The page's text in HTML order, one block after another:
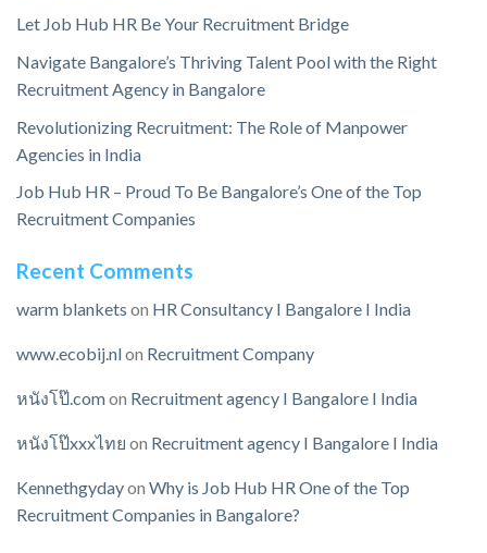
Let Job Hub HR Be Your Recruitment Bridge
Navigate Bangalore’s Thriving Talent Pool with the Right
Recruitment Agency in Bangalore
Revolutionizing Recruitment: The Role of Manpower
Agencies in India
Job Hub HR – Proud To Be Bangalore’s One of the Top
Recruitment Companies
Recent Comments
warm blankets on HR Consultancy I Bangalore I India
www.ecobij.nlon Recruitment Company
หนังโป๊.comon Recruitment agency I Bangalore I India
หนังโป๊xxxไทย on Recruitment agency I Bangalore I India
Kennethgydayon Why is Job Hub HR One of the Top
Recruitment Companies in Bangalore?